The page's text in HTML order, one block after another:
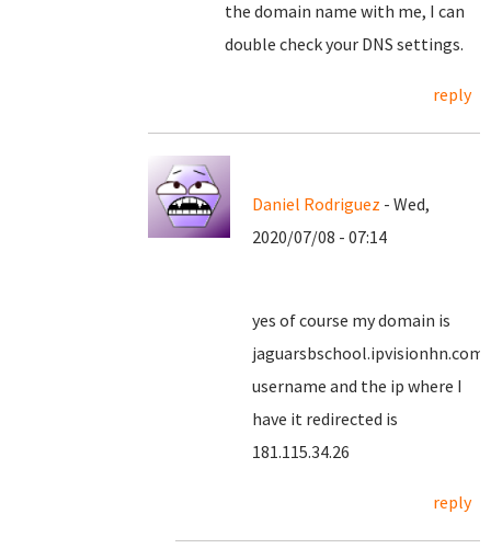
the domain name with me, I can
double check your DNS settings.
reply
Daniel Rodriguez - Wed,
2020/07/08 - 07:14
yes of course my domain is
jaguarsbschool.ipvisionhn.com
username and the ip where I
have it redirected is
181.115.34.26
reply